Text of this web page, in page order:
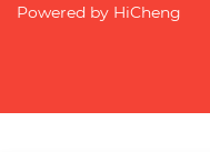
Powered by HiCheng